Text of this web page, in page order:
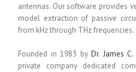
antennas. Our software provides
model extraction of passive
from kHz through THz frequencies.
Founded in 1983 by Dr. James
private company dedicated